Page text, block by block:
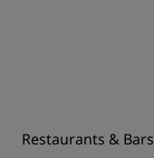
Restaurants & Bars